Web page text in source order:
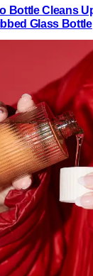
Bottle Cleans
Glass Bottle